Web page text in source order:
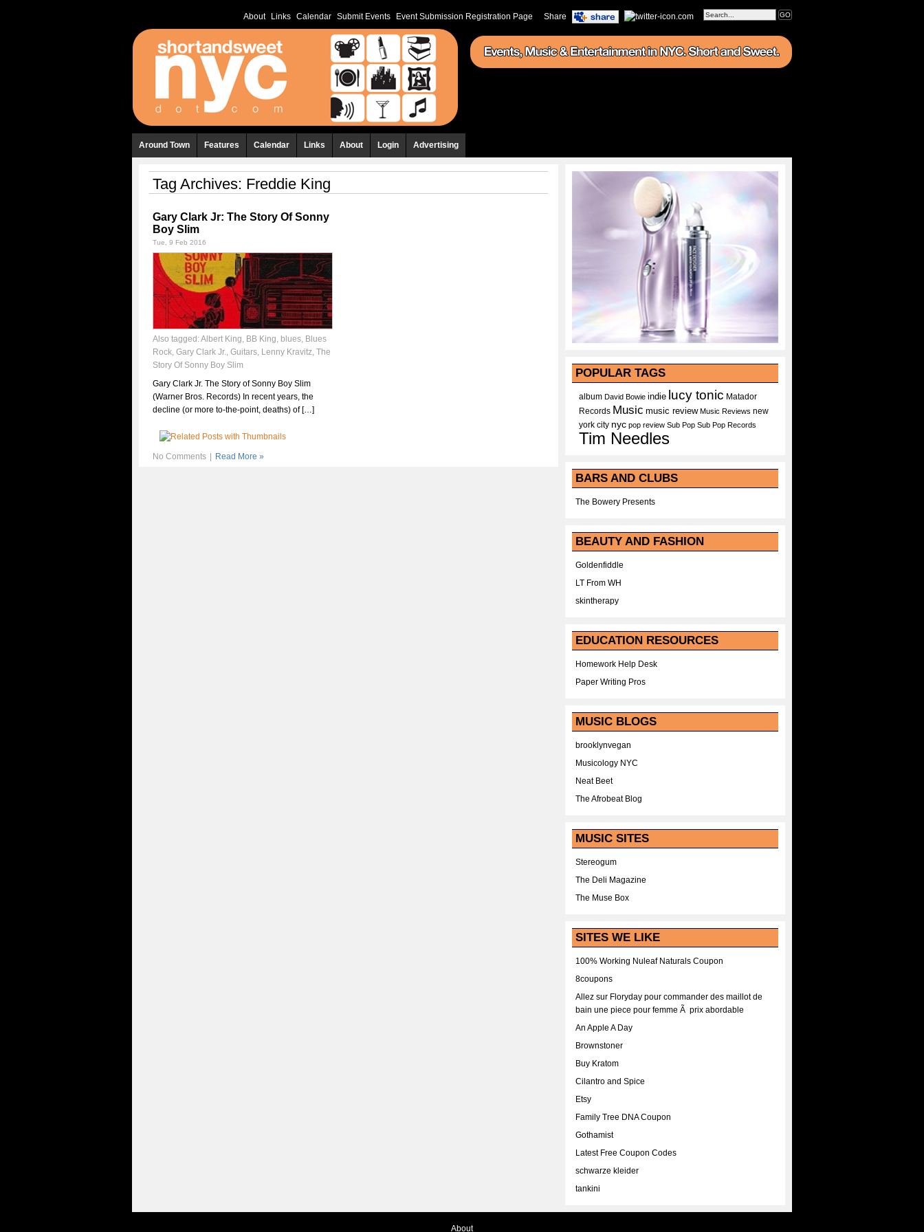
Share
About Links Calendar Submit Events Event Submission Registration Page
Around Town Features Calendar Links About Login Advertising
Tag Archives: Freddie King
Gary Clark Jr: The Story Of Sonny
Boy Slim
Tue, 9 Feb 2016
Also tagged:Albert King, BB King, blues, Blues
Rock, Gary Clark Jr., Guitars, Lenny Kravitz, The
Story Of Sonny Boy Slim
Gary Clark Jr. The Story of Sonny Boy Slim
(Warner Bros. Records) In recent years, the
decline (or more to-the-point, deaths) of […]
No Comments Read More »
POPULAR TAGS
album David Bowie indie lucy tonic Matador
Records Music music review Music Reviews new
york city nyc pop review Sub Pop Sub Pop Records
Tim Needles
BARS AND CLUBS
The Bowery Presents
BEAUTY AND FASHION
Goldenfiddle
LT From WH
skintherapy
EDUCATION RESOURCES
Homework Help Desk
Paper Writing Pros
MUSIC BLOGS
brooklynvegan
Musicology NYC
Neat Beet
The Afrobeat Blog
MUSIC SITES
Stereogum
The Deli Magazine
The Muse Box
SITES WE LIKE
100% Working Nuleaf Naturals Coupon
8coupons
Allez sur Floryday pour commander des maillot de
bain une piece pour femme Ã prix abordable
An Apple A Day
Brownstoner
Buy Kratom
Cilantro and Spice
Etsy
Family Tree DNA Coupon
Gothamist
Latest Free Coupon Codes
schwarze kleider
tankini
About